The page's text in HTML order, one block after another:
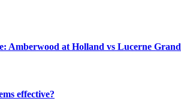
Amberwood at Holland vs Lucerne Grand
effective?